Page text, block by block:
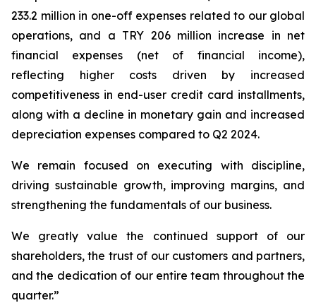
233.2 million in one-off expenses related to our global
operations, and a TRY 206 million increase in net
financial expenses (net of financial income),
reflecting higher costs driven by increased
competitiveness in end-user credit card installments,
along with a decline in monetary gain and increased
depreciation expenses compared to Q2 2024.
We remain focused on executing with discipline,
driving sustainable growth, improving margins, and
strengthening the fundamentals of our business.
We greatly value the continued support of our
shareholders, the trust of our customers and partners,
and the dedication of our entire team throughout the
quarter.”